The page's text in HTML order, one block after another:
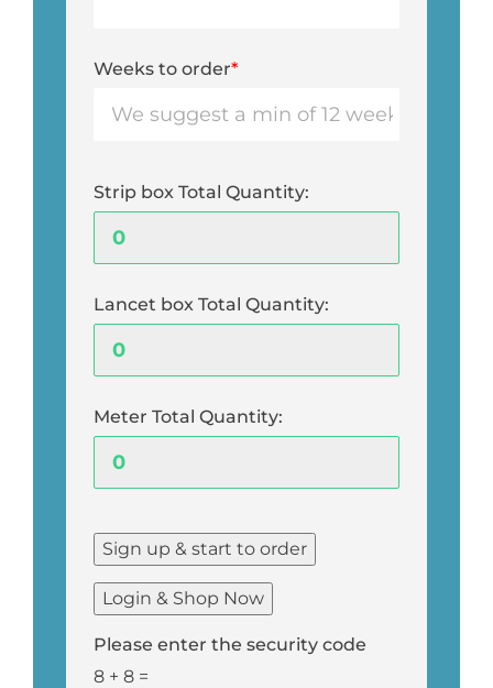
Weeks to order*
Strip box Total Quantity:
Lancet box Total Quantity:
Meter Total Quantity:
Please enter the security code
8 + 8 =